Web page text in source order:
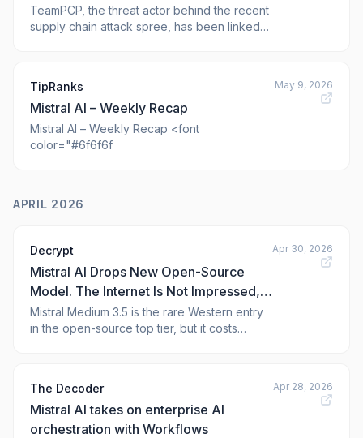
More Packages
TeamPCP, the threat actor behind the recent
supply chain attack spree, has been linked
fresh Mini Shai-Hulud campaign. The
affected npm packages have been modified
to inc
TipRanks
Mistral AI – Weekly Recap
Mistral AI – Weekly Recap <font
color="#6f6f6f
May 9, 2026
APRIL 2026
Decrypt
Mistral AI Drops New Open-Source
Model. The Internet Is Not Impressed,
Except for One Thing
Mistral Medium 3.5 is the rare Western entry
in the open-source top tier, but it costs
Apr 30, 2026
The Decoder
Mistral AI takes on enterprise AI
orchestration with Workflows
Apr 28, 2026